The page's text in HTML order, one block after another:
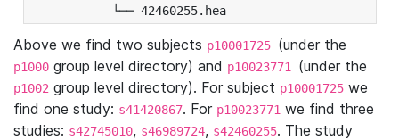
└── 42460255.hea
Above we find two subjects p10001725 (under the
p1000 group level directory) and p10023771 (under the
p1002 group level directory). For subject p10001725 we
find one study: s41420867. For p10023771 we find three
studies: s42745010, s46989724, s42460255. The study